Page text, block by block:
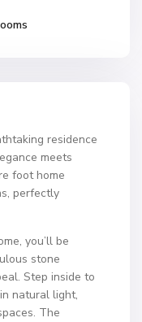
residence
meets
foot home
perfectly
you’ll be
stone
Step inside to
natural light,
The